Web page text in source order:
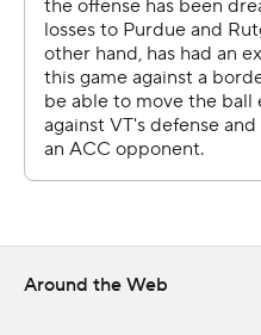
Marshall was backed up
quarter when a pass
Tech on third down kept
down the sideline for 61
“I think we’ve got some
run defense, but the
Around the Web